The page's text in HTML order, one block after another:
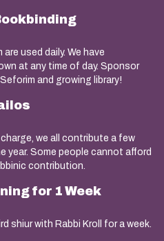
used daily. We have
at any time of day. Sponsor
and growing library!
we all contribute a few
year. Some people cannot afford
contribution.
for 1 Week
shiur with Rabbi Kroll for a week.